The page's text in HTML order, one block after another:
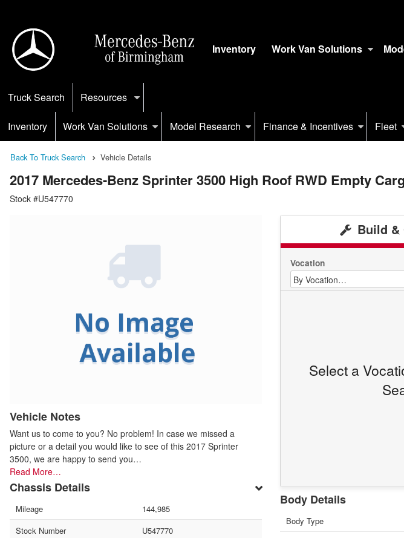
Inventory Work Van Solutions
Truck Search Resources
Inventory Work Van Solutions Model Research Finance & Incentives Fleet
Back To Truck Search Vehicle Details
2017 Mercedes-Benz Sprinter 3500 High Roof RWD Empty
Stock #U547770
Vehicle Notes
Want us to come to you? No problem! In case we missed a
picture or a detail you would like to see of this 2017 Sprinter
3500, we are happy to send you…
Read More…
Chassis Details
Mileage
144,985
Stock Number
U547770
Build &
Vocation
Select a
Body Details
Body Type